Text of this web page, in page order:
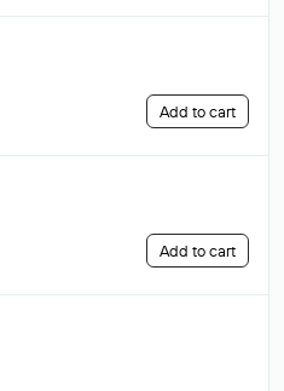
Add to cart
Add to cart